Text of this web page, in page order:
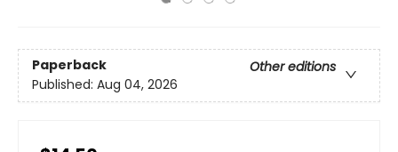
Paperback
Other editions
Published: Aug 04, 2026